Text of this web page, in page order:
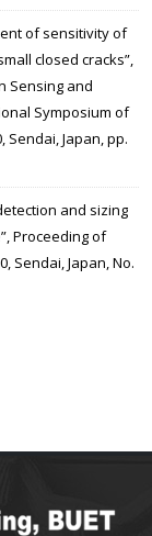
of sensitivity of
closed cracks”,
Sensing and
Symposium of
Sendai, Japan, pp.
and sizing
Proceeding of
Sendai, Japan, No.